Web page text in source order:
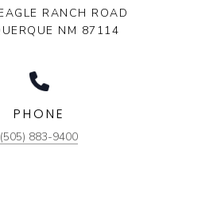
RANCH ROAD
NM 87114
PHONE
(505) 883-9400